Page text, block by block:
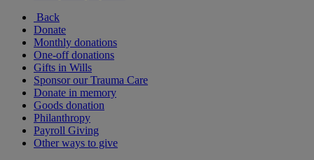
Back
Donate
Monthly donations
One-off donations
Gifts in Wills
Sponsor our Trauma Care
Donate in memory
Goods donation
Philanthropy
Payroll Giving
Other ways to give